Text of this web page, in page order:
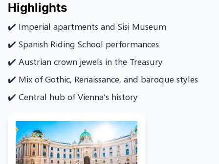
Highlights
✔️ Imperial apartments and Sisi Museum
✔️ Spanish Riding School performances
✔️ Austrian crown jewels in the Treasury
✔️ Mix of Gothic, Renaissance, and baroque styles
✔️ Central hub of Vienna’s history